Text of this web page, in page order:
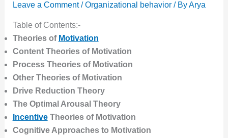
Leave a Comment /Organizational behavior/ ByArya
Table of Contents:-
Theories of Motivation
Content Theories of Motivation
Process Theories of Motivation
Other Theories of Motivation
Drive Reduction Theory
The Optimal Arousal Theory
IncentiveTheories of Motivation
Cognitive Approaches to Motivation